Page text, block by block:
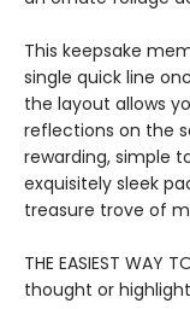
This keepsake
single quick line
the layout allows
reflections on the
rewarding, simple
exquisitely sleek
treasure trove of
THE EASIEST WAY
thought or